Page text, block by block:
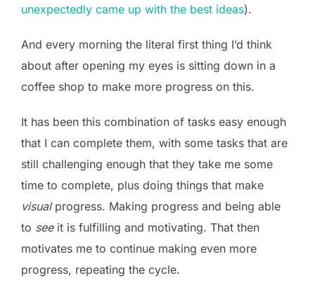
unexpectedly came up with the best ideas).
And every morning the literal first thing I’d think
about after opening my eyes is sitting down in a
coffee shop to make more progress on this.
It has been this combination of tasks easy enough
that I can complete them, with some tasks that are
still challenging enough that they take me some
time to complete, plus doing things that make
visualprogress. Making progress and being able
to seeit is fulfilling and motivating. That then
motivates me to continue making even more
progress, repeating the cycle.